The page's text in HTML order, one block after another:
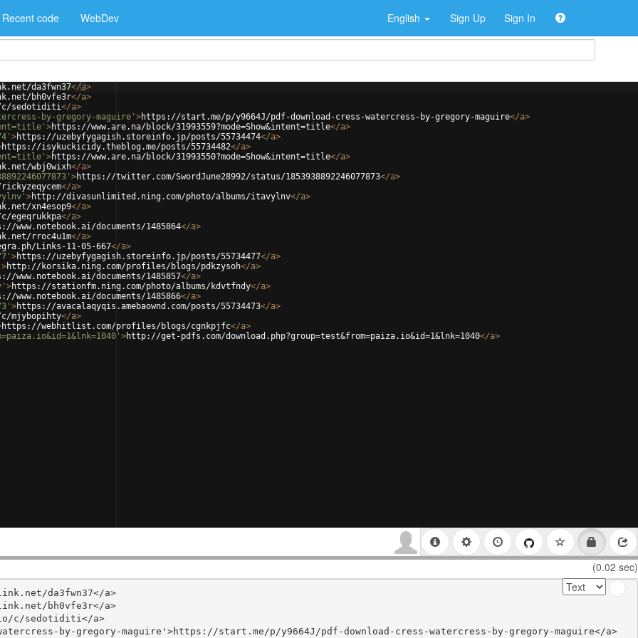
Recent code WebDev English Sign Up Sign In
da3fwn37</a>
bh0vfe3r</a>
sedotiditi</a>
by-gregory-maguire' >https://start.me/p/y9664J/pdf-download-cress-watercress-by-gregory-maguire</a>
>https://www.are.na/block/31993559?mode=Show&intent=title</a>
>https://uzebyfygagish.storeinfo.jp/posts/55734474</a>
https://isykuckicidy.theblog.me/posts/55734482</a>
>https://www.are.na/block/31993550?mode=Show&intent=title</a>
wbj0wixh</a>
>https://twitter.com/SwordJune28992/status/1853938892246077873</a>
</a>
>http://divasunlimited.ning.com/photo/albums/itavylnv</a>
xn4esop9</a>
</a>
www.notebook.ai/documents/1485864</a>
rroc4u1m</a>
Links-11-05-667</a>
>https://uzebyfygagish.storeinfo.jp/posts/55734477</a>
>http://korsika.ning.com/profiles/blogs/pdkzysoh</a>
www.notebook.ai/documents/1485857</a>
>https://stationfm.ning.com/photo/albums/kdvtfndy</a>
www.notebook.ai/documents/1485866</a>
>https://avacalaqyqis.amebaownd.com/posts/55734473</a>
mjybopihty</a>
https://webhitlist.com/profiles/blogs/cgnkpjfc</a>
>http://get-pdfs.com/download.php?group=test&from=paiza.io&id=1&lnk=1040</a>
(0.02 sec)
da3fwn37</a>
bh0vfe3r</a>
c/sedotiditi</a>
by-gregory-maguire'>https://start.me/p/y9664J/pdf-download-cress-watercress-by-gregory-maguire</a>